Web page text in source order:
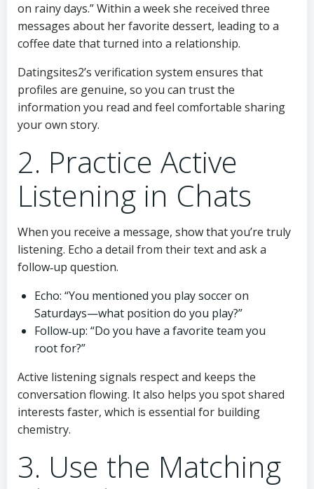
on rainy days.” Within a week she received three
messages about her favorite dessert, leading to a
coffee date that turned into a relationship.
Datingsites2’s verification system ensures that
profiles are genuine, so you can trust the
information you read and feel comfortable sharing
your own story.
2. Practice Active
Listening in Chats
When you receive a message, show that you’re truly
listening. Echo a detail from their text and ask a
follow‑up question.
Echo: “You mentioned you play soccer on
Saturdays—what position do you play?”
Follow‑up: “Do you have a favorite team you
root for?”
Active listening signals respect and keeps the
conversation flowing. It also helps you spot shared
interests faster, which is essential for building
chemistry.
3. Use the Matching